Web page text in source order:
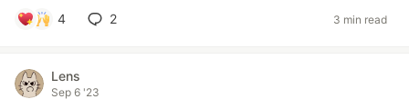
4 2 3 min read
Lens
Sep 6 '23